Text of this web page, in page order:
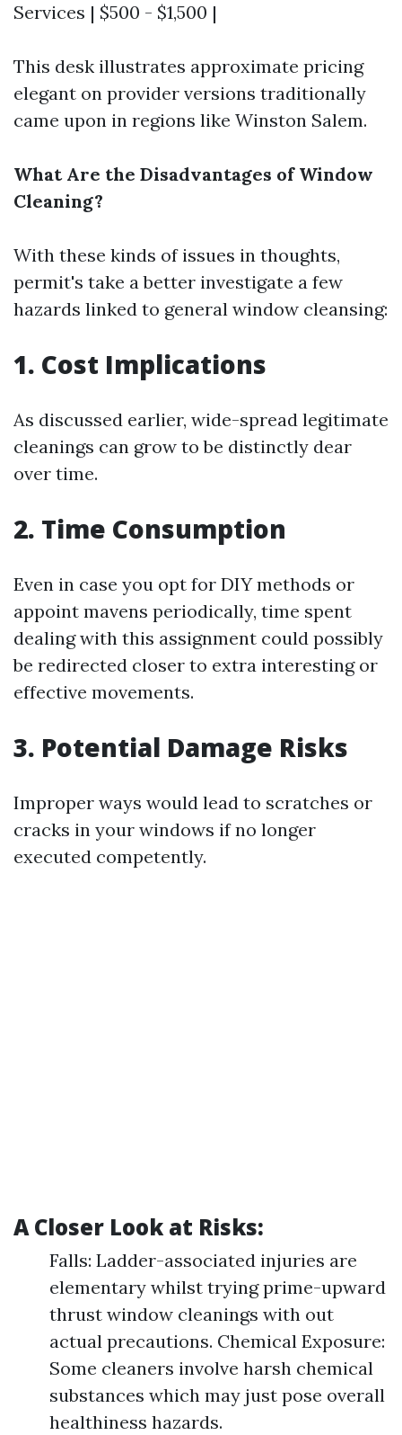
Services | $500 - $1,500 |
This desk illustrates approximate pricing
elegant on provider versions traditionally
came upon in regions like Winston Salem.
What Are the Disadvantages of Window
Cleaning?
With these kinds of issues in thoughts,
permit's take a better investigate a few
hazards linked to general window cleansing:
1. Cost Implications
As discussed earlier, wide-spread legitimate
cleanings can grow to be distinctly dear
over time.
2. Time Consumption
Even in case you opt for DIY methods or
appoint mavens periodically, time spent
dealing with this assignment could possibly
be redirected closer to extra interesting or
effective movements.
3. Potential Damage Risks
Improper ways would lead to scratches or
cracks in your windows if no longer
executed competently.
A Closer Look at Risks:
Falls: Ladder-associated injuries are
elementary whilst trying prime-upward
thrust window cleanings with out
actual precautions. Chemical Exposure:
Some cleaners involve harsh chemical
substances which may just pose overall
healthiness hazards.